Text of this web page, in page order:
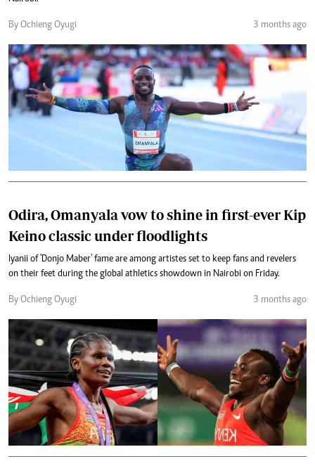
By Ochieng Oyugi 3 months ago
Odira, Omanyala vow to shine in first-ever Kip
Keino classic under floodlights
Iyanii of 'Donjo Maber' fame are among artistes set to keep fans and revelers
on their feet during the global athletics showdown in Nairobi on Friday.
By Ochieng Oyugi 3 months ago